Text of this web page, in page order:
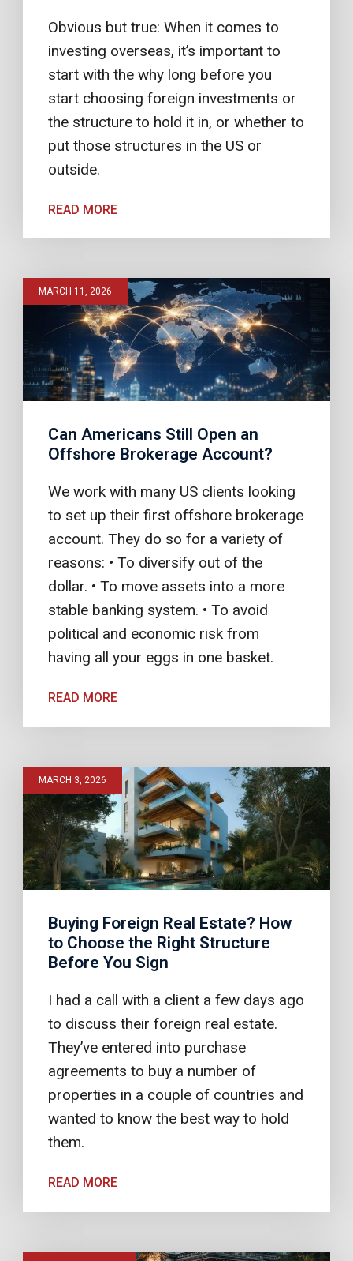
Obvious but true: When it comes to
investing overseas, it’s important to
start with the why long before you
start choosing foreign investments or
the structure to hold it in, or whether to
put those structures in the US or
outside.
READ MORE
Can Americans Still Open an
Offshore Brokerage Account?
We work with many US clients looking
to set up their first offshore brokerage
account. They do so for a variety of
reasons: • To diversify out of the
dollar. • To move assets into a more
stable banking system. • To avoid
political and economic risk from
having all your eggs in one basket.
MARCH 11, 2026
READ MORE
Buying Foreign Real Estate? How
to Choose the Right Structure
Before You Sign
I had a call with a client a few days ago
to discuss their foreign real estate.
They’ve entered into purchase
agreements to buy a number of
properties in a couple of countries and
wanted to know the best way to hold
them.
MARCH 3, 2026
READ MORE